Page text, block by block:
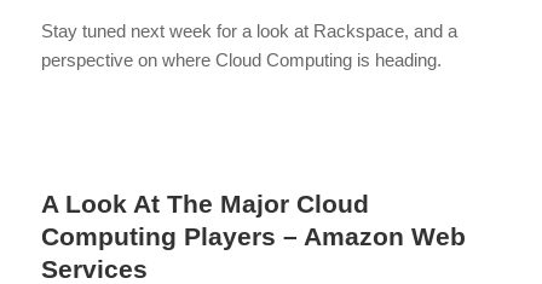
Stay tuned next week for a look at Rackspace, and a
perspective on where Cloud Computing is heading.
A Look At The Major Cloud
Computing Players – Amazon Web
Services